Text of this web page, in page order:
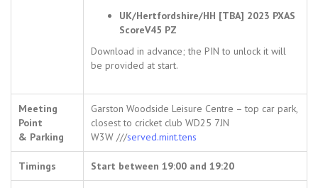
UK/Hertfordshire/HH [TBA] 2023 PXAS
ScoreV45 PZ
Download in advance; the PIN to unlock it will
be provided at start.
Meeting
Point
& Parking
Garston Woodside Leisure Centre – top car park,
closest to cricket club WD25 7JN
W3W ///served.mint.tens
Timings Start between 19:00 and 19:20